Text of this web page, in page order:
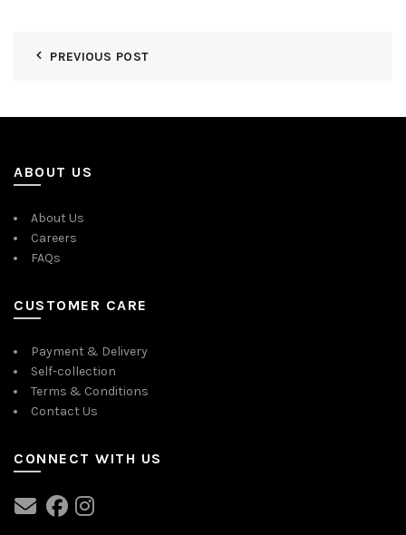
PREVIOUS POST
ABOUT US
About Us
Careers
FAQs
CUSTOMER CARE
Payment & Delivery
Self-collection
Terms & Conditions
Contact Us
CONNECT WITH US